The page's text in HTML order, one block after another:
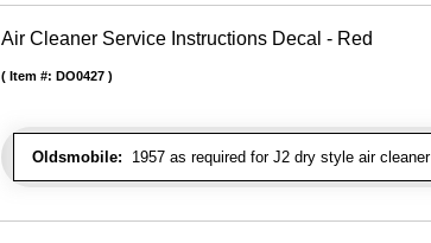
Air Cleaner Service Instructions Decal - Red
Oldsmobile: 1957 as required for J2 dry style air cleaner
Item #: DO0427